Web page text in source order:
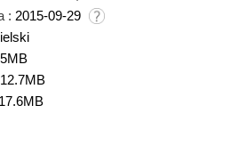
: 2015-09-29
12.7MB
17.6MB